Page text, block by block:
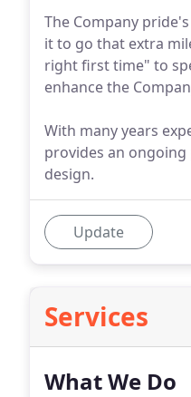
The Company
it to go that extra
right first time" to
enhance the
With many years
provides an
design.
Update
Services
What We Do